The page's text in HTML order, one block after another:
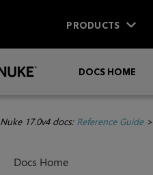
PRODUCTS
DOCS HOME
Nuke 17.0v4 docs: Reference Guide>
Docs Home